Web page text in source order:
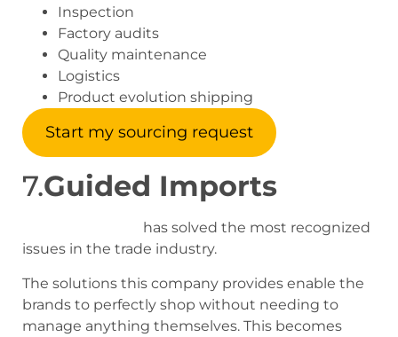
Inspection
Factory audits
Quality maintenance
Logistics
Product evolution shipping
Start my sourcing request
7.Guided Imports
has solved the most recognized
issues in the trade industry.
The solutions this company provides enable the
brands to perfectly shop without needing to
manage anything themselves. This becomes